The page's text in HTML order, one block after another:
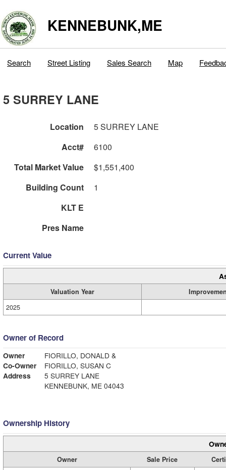
KENNEBUNK,ME
Search Street Listing Sales Search Map
5 SURREY LANE
Location
5 SURREY LANE
Acct#
6100
Total Market Value
$1,551,400
Building Count
1
KLT E
Pres Name
Current Value
Valuation Year
2025
Owner of Record
Owner
FIORILLO, DONALD &
Co-Owner
FIORILLO, SUSAN C
Address
5 SURREY LANE
KENNEBUNK, ME 04043
Ownership History
Owner Sale Price